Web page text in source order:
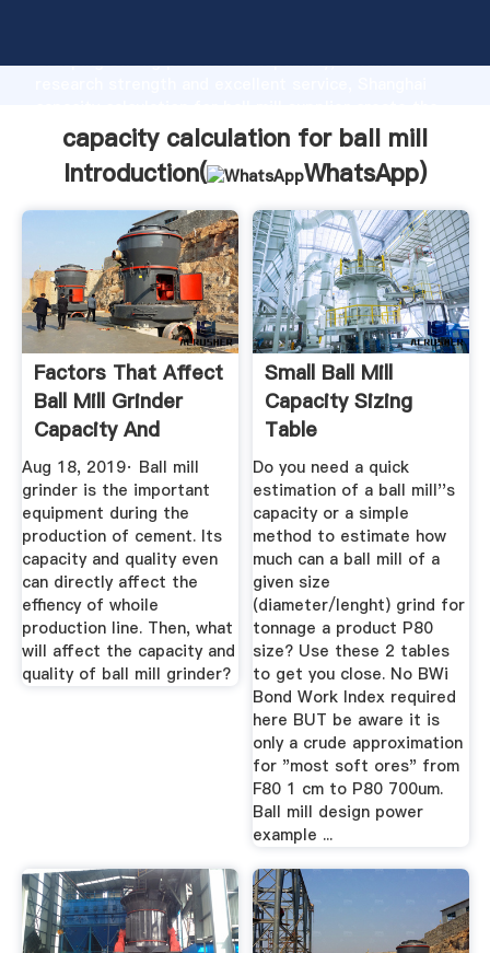
Grasping strong production capability, advanced
value and bring values to all of customers.
capacity calculation for ball mill
Introduction(
WhatsApp)
Factors That Affect
Ball Mill Grinder
Capacity And
Quality ...
Aug 18, 2019· Ball mill
grinder is the important
equipment during the
production of cement. Its
capacity and quality even
can directly affect the
effiency of whoile
production line. Then, what
will affect the capacity and
quality of ball mill grinder?
Small Ball Mill
Capacity Sizing
Table
Do you need a quick
estimation of a ball mill''s
capacity or a simple
method to estimate how
much can a ball mill of a
given size
(diameter/lenght) grind for
tonnage a product P80
size? Use these 2 tables
to get you close. No BWi
Bond Work Index required
here BUT be aware it is
only a crude approximation
for "most soft ores" from
F80 1 cm to P80 700um.
Ball mill design power
example ...